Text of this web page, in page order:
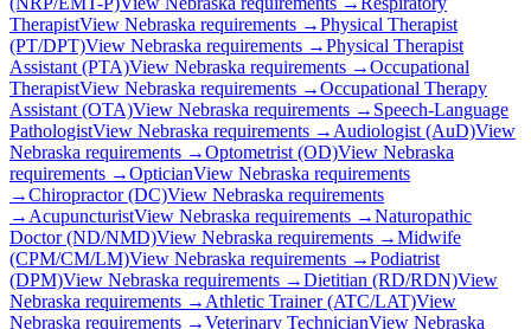
TherapistView Nebraska requirements →Physical Therapist
(PT/DPT)View Nebraska requirements →Physical Therapist
Assistant (PTA)View Nebraska requirements →Occupational
TherapistView Nebraska requirements →Occupational Therapy
Assistant (OTA)View Nebraska requirements → Speech-Language
PathologistView Nebraska requirements → Audiologist (AuD)View
Nebraska requirements →Optometrist (OD)View Nebraska
requirements →OpticianView Nebraska requirements
→Chiropractor (DC)View Nebraska requirements
→ AcupuncturistView Nebraska requirements →Naturopathic
Doctor (ND/NMD)View Nebraska requirements →Midwife
(CPM/CM/LM)View Nebraska requirements →Podiatrist
(DPM)View Nebraska requirements →Dietitian (RD/RDN)View
Nebraska requirements → Athletic Trainer (ATC/LAT)View
Nebraska requirements →Veterinary TechnicianView Nebraska